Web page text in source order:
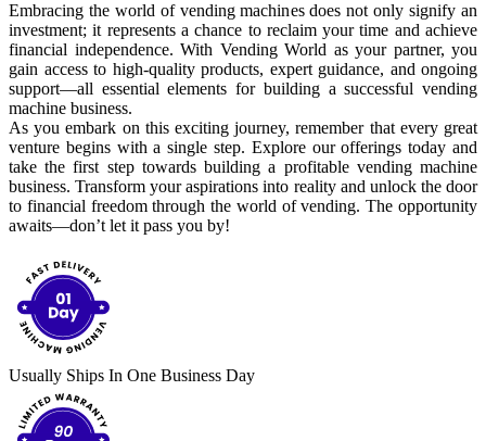
Embracing the world of vending machines does not only signify an
investment; it represents a chance to reclaim your time and achieve
financial independence. With Vending World as your partner, you
gain access to high-quality products, expert guidance, and ongoing
support—all essential elements for building a successful vending
machine business.
As you embark on this exciting journey, remember that every great
venture begins with a single step. Explore our offerings today and
take the first step towards building a profitable vending machine
business. Transform your aspirations into reality and unlock the door
to financial freedom through the world of vending. The opportunity
awaits—don’t let it pass you by!
Usually Ships In One Business Day